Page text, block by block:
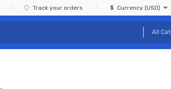
Track your orders Currency (USD)